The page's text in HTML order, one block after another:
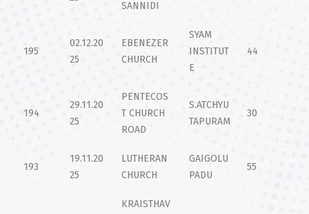
SANNIDI
195
02.12.20
25
EBENEZER
CHURCH
SYAM
INSTITUT
E
44
194
29.11.20
25
PENTECOS
T CHURCH
ROAD
S.ATCHYU
TAPURAM
30
193
19.11.20
25
LUTHERAN
CHURCH
GAIGOLU
PADU
55
KRAISTHAV